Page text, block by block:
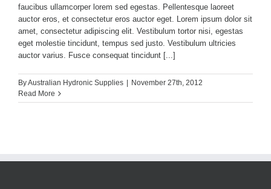
faucibus ullamcorper lorem sed egestas. Pellentesque laoreet
auctor eros, et consectetur eros auctor eget. Lorem ipsum dolor sit
amet, consectetur adipiscing elit. Vestibulum tortor nisi, egestas
eget molestie tincidunt, tempus sed justo. Vestibulum ultricies
auctor varius. Fusce consequat tincidunt [...]
ByAustralian Hydronic Supplies | November 27th, 2012
Read More